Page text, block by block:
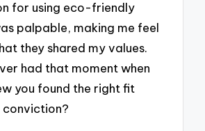
for using eco-friendly
palpable, making me feel
they shared my values.
had that moment when
you found the right fit
conviction?